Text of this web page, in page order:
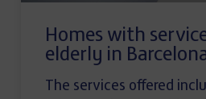
Homes with
elderly in
The services offered